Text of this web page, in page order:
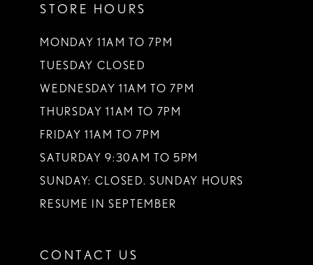
STORE HOURS
MONDAY 11AM TO 7PM
TUESDAY CLOSED
WEDNESDAY 11AM TO 7PM
THURSDAY 11AM TO 7PM
FRIDAY 11AM TO 7PM
SATURDAY 9:30AM TO 5PM
SUNDAY: CLOSED. SUNDAY HOURS
RESUME IN SEPTEMBER
CONTACT US